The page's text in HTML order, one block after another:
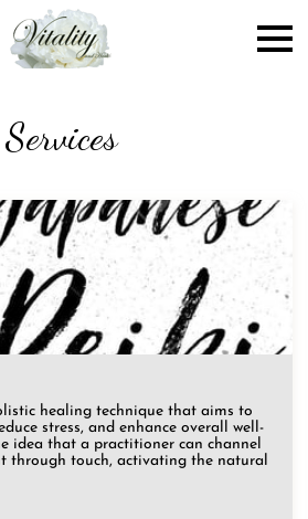
Services
healing technique that aims to
stress, and enhance overall well-
idea that a practitioner can channel
through touch, activating the natural